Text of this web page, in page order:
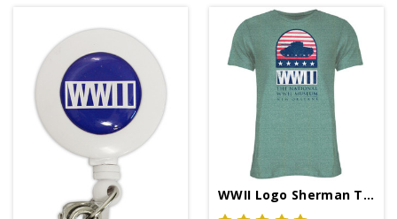
WWII Logo Sherman Tank Relaxed Fit T-Shirt